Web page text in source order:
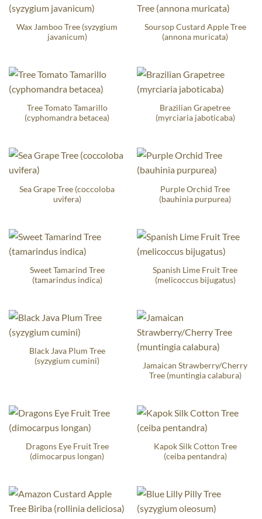
Wax Jamboo Tree (syzygium
javanicum)
Soursop Custard Apple Tree
(annona muricata)
Tree Tomato Tamarillo
(cyphomandra betacea)
Brazilian Grapetree
(myrciaria jaboticaba)
Sea Grape Tree (coccoloba
uvifera)
Purple Orchid Tree
(bauhinia purpurea)
Sweet Tamarind Tree
(tamarindus indica)
Spanish Lime Fruit Tree
(melicoccus bijugatus)
Black Java Plum Tree
(syzygium cumini)
Jamaican Strawberry/Cherry
Tree (muntingia calabura)
Dragons Eye Fruit Tree
(dimocarpus longan)
Kapok Silk Cotton Tree
(ceiba pentandra)